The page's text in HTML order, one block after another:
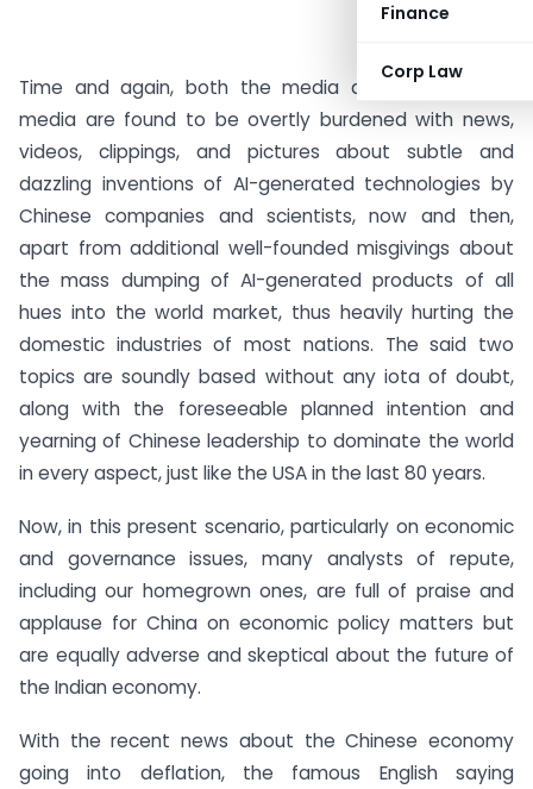
Finance
Corp Law
Time and again, both the media as well as social
media are found to be overtly burdened with news,
videos, clippings, and pictures about subtle and
dazzling inventions of AI-generated technologies by
Chinese companies and scientists, now and then,
apart from additional well-founded misgivings about
the mass dumping of AI-generated products of all
hues into the world market, thus heavily hurting the
domestic industries of most nations. The said two
topics are soundly based without any iota of doubt,
along with the foreseeable planned intention and
yearning of Chinese leadership to dominate the world
in every aspect, just like the USA in the last 80 years.
Now, in this present scenario, particularly on economic
and governance issues, many analysts of repute,
including our homegrown ones, are full of praise and
applause for China on economic policy matters but
are equally adverse and skeptical about the future of
the Indian economy.
With the recent news about the Chinese economy
going into deflation, the famous English saying